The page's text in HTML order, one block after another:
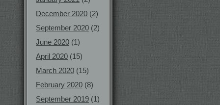
December 2020 (2)
September 2020 (2)
June 2020 (1)
April 2020 (15)
March 2020 (15)
February 2020 (8)
September 2019 (1)